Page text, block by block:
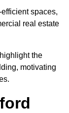
spaces,
real estate
the
motivating